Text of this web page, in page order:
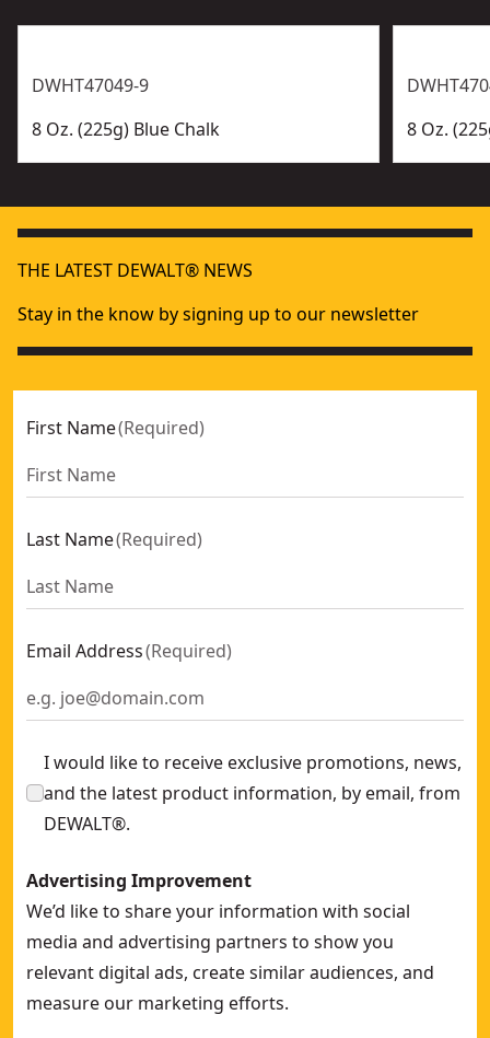
DWHT47049-9
8 Oz. (225g) Blue Chalk
8 Oz.
THE LATEST DEWALT® NEWS
Stay in the know by signing up to our newsletter
First Name(Required)
Last Name(Required)
Email Address(Required)
I would like to receive exclusive promotions, news,
and the latest product information, by email, from
DEWALT®.
Advertising Improvement
We’d like to share your information with social
media and advertising partners to show you
relevant digital ads, create similar audiences, and
measure our marketing efforts.